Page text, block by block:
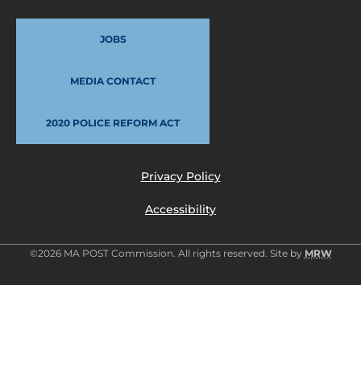
JOBS
MEDIA CONTACT
2020 POLICE REFORM ACT
Privacy Policy
Accessibility
©2026 MA POST Commission. All rights reserved. Site by MRW